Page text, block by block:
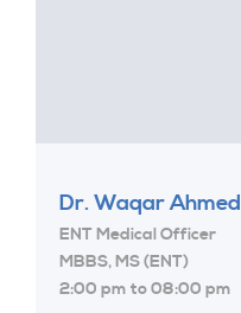
Dr. Waqar Ahmed
ENT Medical Officer
MBBS, MS (ENT)
2:00 pm to 08:00 pm